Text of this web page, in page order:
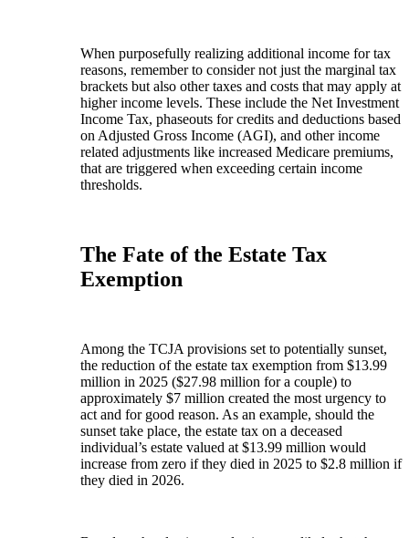
When purposefully realizing additional income for tax
reasons, remember to consider not just the marginal tax
brackets but also other taxes and costs that may apply at
higher income levels. These include the Net Investment
Income Tax, phaseouts for credits and deductions based
on Adjusted Gross Income (AGI), and other income
related adjustments like increased Medicare premiums,
that are triggered when exceeding certain income
thresholds.
The Fate of the Estate Tax
Exemption
Among the TCJA provisions set to potentially sunset,
the reduction of the estate tax exemption from $13.99
million in 2025 ($27.98 million for a couple) to
approximately $7 million created the most urgency to
act and for good reason. As an example, should the
sunset take place, the estate tax on a deceased
individual’s estate valued at $13.99 million would
increase from zero if they died in 2025 to $2.8 million if
they died in 2026.